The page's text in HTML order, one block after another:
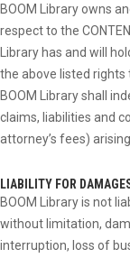
BOOM Library owns
respect to the
Library has and will
the above listed rights
BOOM Library shall
claims, liabilities and
attorney’s fees)
LIABILITY FOR
BOOM Library is not
without limitation,
interruption, loss of